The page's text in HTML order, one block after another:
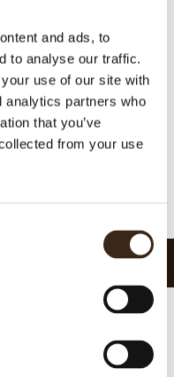
and ads, to
to analyse our traffic.
use of our site with
analytics partners who
that you’ve
from your use
yes
yes
yes